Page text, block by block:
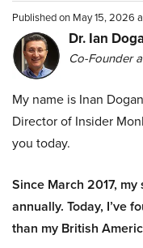
Published on May 15, 2026
Dr. Ian
Co-Founder
My name is Inan
Director of Insider
you today.
Since March 2017,
annually. Today, I’ve
than my British